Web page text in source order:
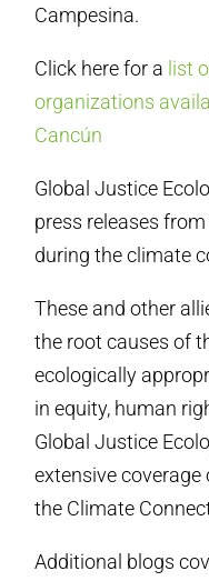
Campesina.
Click here for a list
organizations
Cancún
Global Justice
press releases
during the climate
These and other
the root causes of
ecologically
in equity, human
Global Justice
extensive
the Climate
Additional blogs